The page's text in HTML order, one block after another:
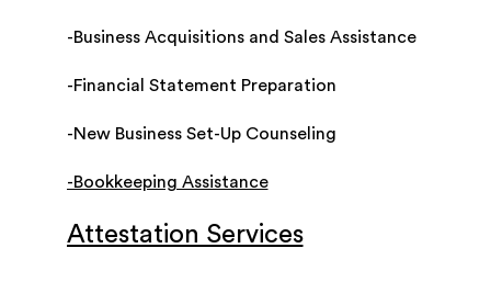
-Business Acquisitions and Sales Assistance
-Financial Statement Preparation
-New Business Set-Up Counseling
-Bookkeeping Assistance
Attestation Services